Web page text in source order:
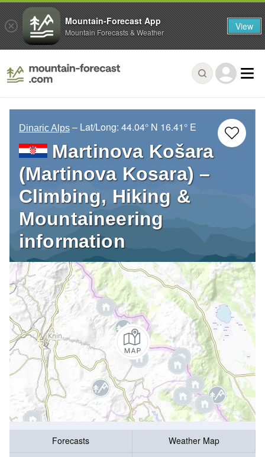
Dinaric Alps – Lat/Long: 44.04° N 16.41° E
Martinova Košara
(Martinova Kosara) –
Climbing, Hiking &
Mountaineering
information
Forecasts
Weather Map
Mountain-Forecast App
Mountain Forecasts & Weather View